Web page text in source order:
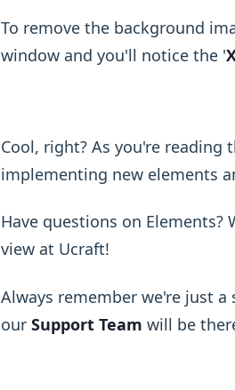
To remove the background
window and you'll notice the '
Cool, right? As you're
implementing new elements
Have questions on
view at Ucraft!
Always remember we're just
our Support Team will be